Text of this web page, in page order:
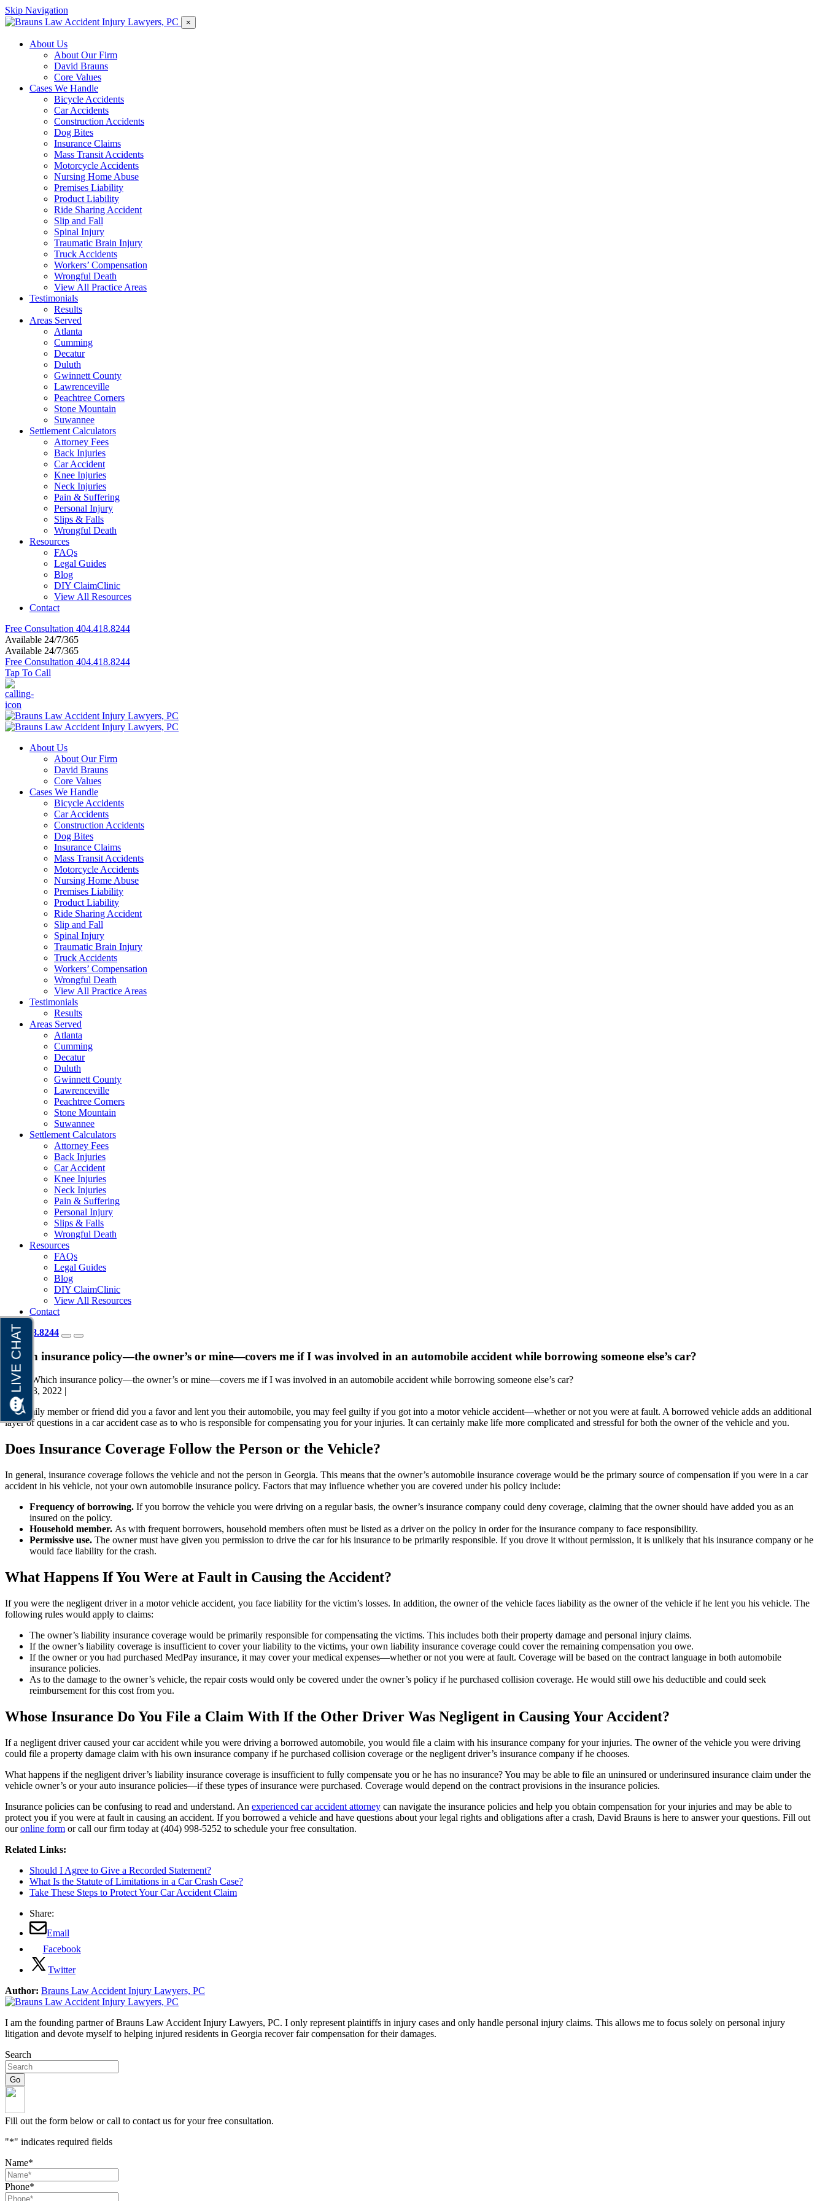
Skip Navigation
×
About Us
About Our Firm
David Brauns
Core Values
Cases We Handle
Bicycle Accidents
Car Accidents
Construction Accidents
Dog Bites
Insurance Claims
Mass Transit Accidents
Motorcycle Accidents
Nursing Home Abuse
Premises Liability
Product Liability
Ride Sharing Accident
Slip and Fall
Spinal Injury
Traumatic Brain Injury
Truck Accidents
Workers’ Compensation
Wrongful Death
View All Practice Areas
Testimonials
Results
Areas Served
Atlanta
Cumming
Decatur
Duluth
Gwinnett County
Lawrenceville
Peachtree Corners
Stone Mountain
Suwannee
Settlement Calculators
Attorney Fees
Back Injuries
Car Accident
Knee Injuries
Neck Injuries
Pain & Suffering
Personal Injury
Slips & Falls
Wrongful Death
Resources
FAQs
Legal Guides
Blog
DIY ClaimClinic
View All Resources
Contact
Free Consultation 404.418.8244
Available 24/7/365
Available 24/7/365
Free Consultation 404.418.8244
Tap To Call
About Us
About Our Firm
David Brauns
Core Values
Cases We Handle
Bicycle Accidents
Car Accidents
Construction Accidents
Dog Bites
Insurance Claims
Mass Transit Accidents
Motorcycle Accidents
Nursing Home Abuse
Premises Liability
Product Liability
Ride Sharing Accident
Slip and Fall
Spinal Injury
Traumatic Brain Injury
Truck Accidents
Workers’ Compensation
Wrongful Death
View All Practice Areas
Testimonials
Results
Areas Served
Atlanta
Cumming
Decatur
Duluth
Gwinnett County
Lawrenceville
Peachtree Corners
Stone Mountain
Suwannee
Settlement Calculators
Attorney Fees
Back Injuries
Car Accident
Knee Injuries
Neck Injuries
Pain & Suffering
Personal Injury
Slips & Falls
Wrongful Death
Resources
FAQs
Legal Guides
Blog
DIY ClaimClinic
View All Resources
Contact
404.418.8244
Which insurance policy—the owner’s or mine—covers me if I was involved in an automobile accident while borrowing someone else’s car?
Home
Which insurance policy—the owner’s or mine—covers me if I was involved in an automobile accident while borrowing someone else’s car?
April 23, 2022 |
If a family member or friend did you a favor and lent you their automobile, you may feel guilty if you got into a motor vehicle accident—whether or not you were at fault. A borrowed vehicle adds an additional
layer of questions in a car accident case as to who is responsible for compensating you for your injuries. It can certainly make life more complicated and stressful for both the owner of the vehicle and you.
Does Insurance Coverage Follow the Person or the Vehicle?
In general, insurance coverage follows the vehicle and not the person in Georgia. This means that the owner’s automobile insurance coverage would be the primary source of compensation if you were in a car
accident in his vehicle, not your own automobile insurance policy. Factors that may influence whether you are covered under his policy include:
Frequency of borrowing. If you borrow the vehicle you were driving on a regular basis, the owner’s insurance company could deny coverage, claiming that the owner should have added you as an
insured on the policy.
Household member. As with frequent borrowers, household members often must be listed as a driver on the policy in order for the insurance company to face responsibility.
Permissive use. The owner must have given you permission to drive the car for his insurance to be primarily responsible. If you drove it without permission, it is unlikely that his insurance company or he
would face liability for the crash.
What Happens If You Were at Fault in Causing the Accident?
If you were the negligent driver in a motor vehicle accident, you face liability for the victim’s losses. In addition, the owner of the vehicle faces liability as the owner of the vehicle if he lent you his vehicle. The
following rules would apply to claims:
The owner’s liability insurance coverage would be primarily responsible for compensating the victims. This includes both their property damage and personal injury claims.
If the owner’s liability coverage is insufficient to cover your liability to the victims, your own liability insurance coverage could cover the remaining compensation you owe.
If the owner or you had purchased MedPay insurance, it may cover your medical expenses—whether or not you were at fault. Coverage will be based on the contract language in both automobile
insurance policies.
As to the damage to the owner’s vehicle, the repair costs would only be covered under the owner’s policy if he purchased collision coverage. He would still owe his deductible and could seek
reimbursement for this cost from you.
Whose Insurance Do You File a Claim With If the Other Driver Was Negligent in Causing Your Accident?
If a negligent driver caused your car accident while you were driving a borrowed automobile, you would file a claim with his insurance company for your injuries. The owner of the vehicle you were driving
could file a property damage claim with his own insurance company if he purchased collision coverage or the negligent driver’s insurance company if he chooses.
What happens if the negligent driver’s liability insurance coverage is insufficient to fully compensate you or he has no insurance? You may be able to file an uninsured or underinsured insurance claim under the
vehicle owner’s or your auto insurance policies—if these types of insurance were purchased. Coverage would depend on the contract provisions in the insurance policies.
Insurance policies can be confusing to read and understand. An experienced car accident attorney can navigate the insurance policies and help you obtain compensation for your injuries and may be able to
protect you if you were at fault in causing an accident. If you borrowed a vehicle and have questions about your legal rights and obligations after a crash, David Brauns is here to answer your questions. Fill out
ouronline form or call our firm today at (404) 998-5252 to schedule your free consultation.
Related Links:
Should I Agree to Give a Recorded Statement?
What Is the Statute of Limitations in a Car Crash Case?
Take These Steps to Protect Your Car Accident Claim
Share:
Email
Facebook
Twitter
Author: Brauns Law Accident Injury Lawyers, PC
I am the founding partner of Brauns Law Accident Injury Lawyers, PC. I only represent plaintiffs in injury cases and only handle personal injury claims. This allows me to focus solely on personal injury
litigation and devote myself to helping injured residents in Georgia recover fair compensation for their damages.
Search
Fill out the form below or call to contact us for your free consultation.
"*" indicates required fields
Name*
Phone*